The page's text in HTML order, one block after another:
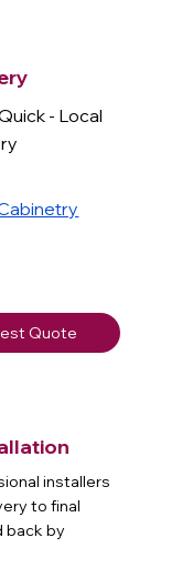
- Local
Quote
installers
to final
back by